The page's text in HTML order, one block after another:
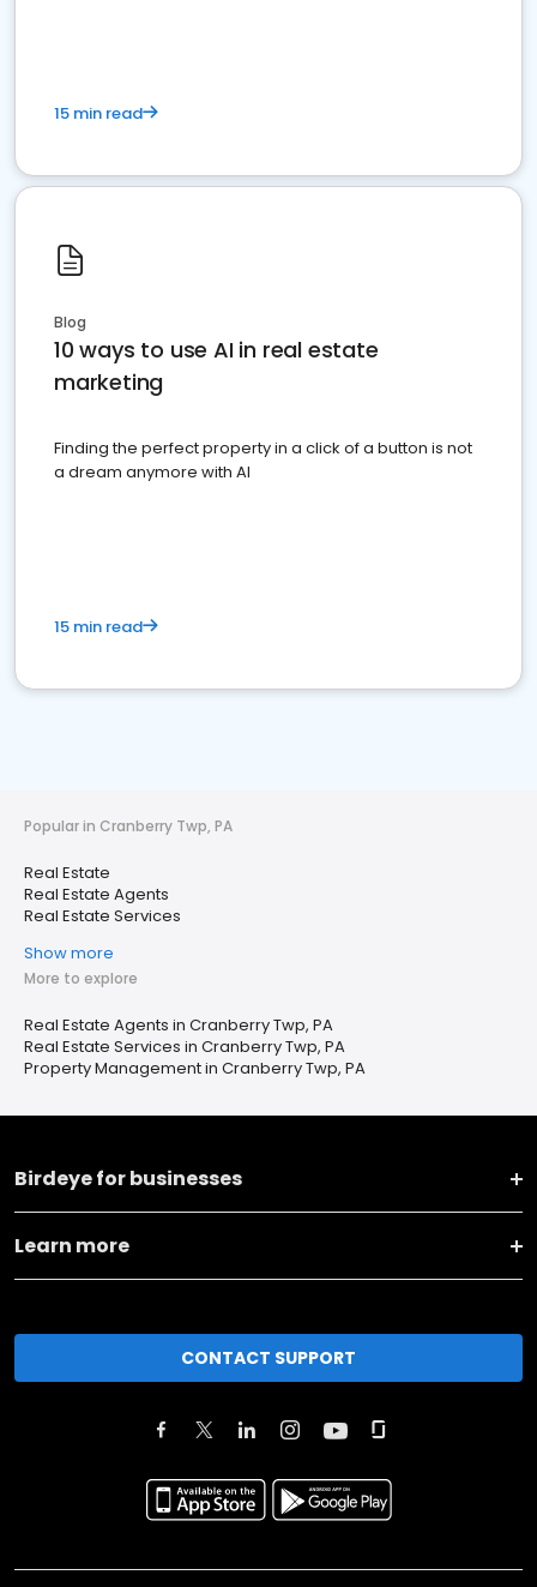
15 min read
Blog
10 ways to use AI in real estate
marketing
Finding the perfect property in a click of a button is not
a dream anymore with AI
15 min read
Popular in Cranberry Twp, PA
Real Estate
Real Estate Agents
Real Estate Services
Show more
More to explore
Real Estate Agents in Cranberry Twp, PA
Real Estate Services in Cranberry Twp, PA
Property Management in Cranberry Twp, PA
Birdeye for businesses
Learn more
CONTACT SUPPORT